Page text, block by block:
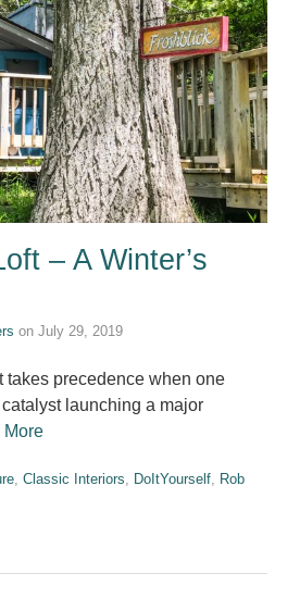
– A Winter’s
on July 29, 2019
takes precedence when one
launching a major
More
Classic Interiors DoItYourself Rob